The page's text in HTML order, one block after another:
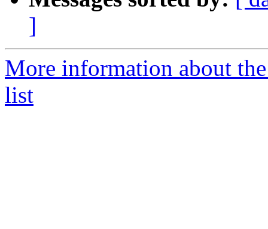
]
More information about
list